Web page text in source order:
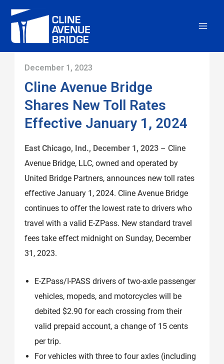
Skip
content
December 1, 2023
Cline Avenue Bridge
Shares New Toll Rates
Effective January 1, 2024
East Chicago, Ind., December 1, 2023– Cline
Avenue Bridge, LLC, owned and operated by
United Bridge Partners, announces new toll rates
effective January 1, 2024. Cline Avenue Bridge
continues to offer the lowest rate to drivers who
travel with a valid E-ZPass. New standard travel
fees take effect midnight on Sunday, December
31, 2023.
E-ZPass/I-PASS drivers of two-axle passenger
vehicles, mopeds, and motorcycles will be
debited $2.90 for each crossing from their
valid prepaid account, a change of 15 cents
per trip.
For vehicles with three to four axles (including